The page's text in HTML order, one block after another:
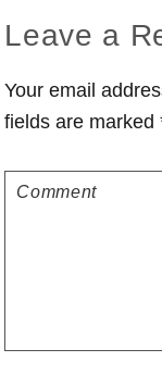
Reader
Leave a
Your email
fields are marked